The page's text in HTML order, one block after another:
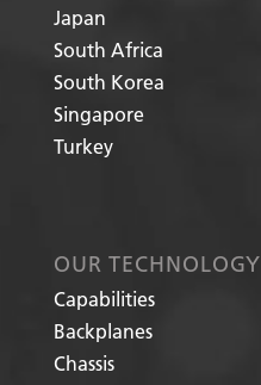
Japan
South Africa
South Korea
Singapore
Turkey
OUR TECHNOLOGY
Capabilities
Backplanes
Chassis